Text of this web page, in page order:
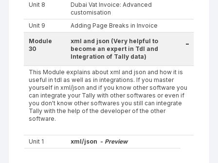
Unit 8
Dubai Vat Invoice: Advanced
customisation
Unit 9
Adding Page Breaks in Invoice
Module
30
xml and json (Very helpful to
become an expert in Tdl and
Integration of Tally data)
-
This Module explains about xml and json and how it is
useful in tdl as well as in integrations. If you master
yourself in xml/json and if you know other software you
can integrate your Tally with other softwares or even if
you don't know other softwares you still can integrate
Tally with the help of the developer of the other
software.
Unit 1 xml/json - Preview